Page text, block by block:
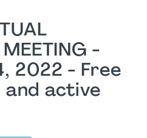
-
2022 - Free
active